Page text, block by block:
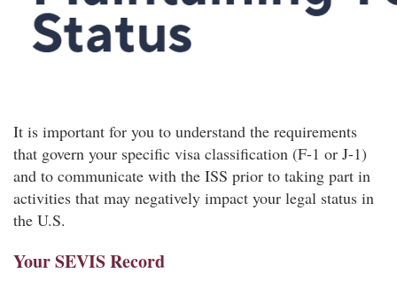
It is important for you to understand the requirements
that govern your specific visa classification (F-1 or J-1)
and to communicate with the ISS prior to taking part in
activities that may negatively impact your legal status in
the U.S.
Your SEVIS Record